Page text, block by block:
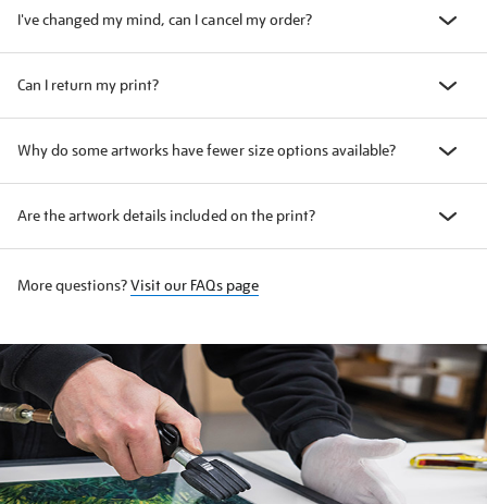
I've changed my mind, can I cancel my order?
Can I return my print?
Why do some artworks have fewer size options available?
Are the artwork details included on the print?
More questions?Visit our FAQs page